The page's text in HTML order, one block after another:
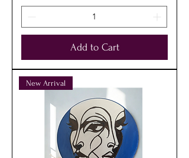
Add to Cart
New Arrival